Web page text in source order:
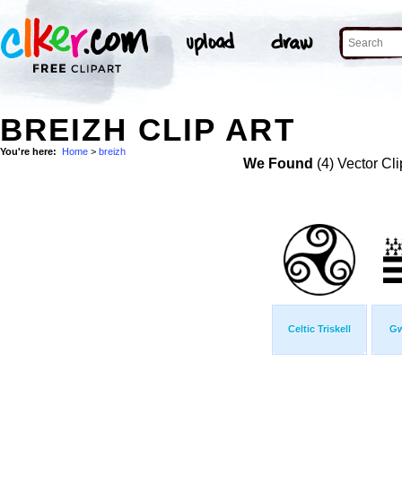
BREIZH CLIP ART
You're here: Home > breizh
We Found (4) Vector
Celtic Triskell